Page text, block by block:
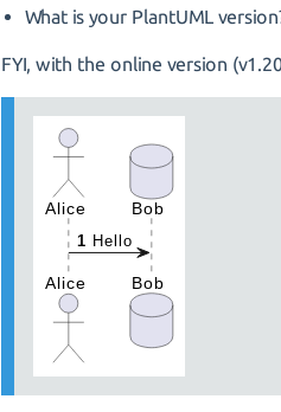
What is your PlantUML
FYI, with the online version